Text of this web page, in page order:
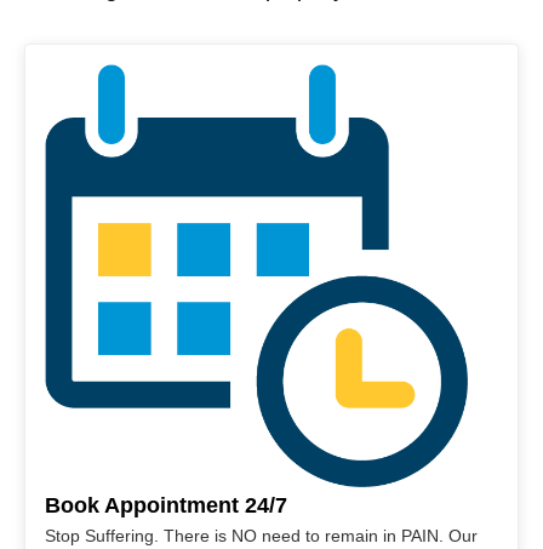
Book Appointment 24/7
Stop Suffering. There is NO need to remain in PAIN. Our